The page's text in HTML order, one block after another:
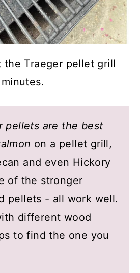
the Traeger pellet grill
pellets are the best
on a pellet grill,
and even Hickory
of the stronger
pellets - all work well.
different wood
to find the one you